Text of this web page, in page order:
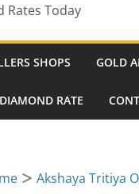
Rates Today
SHOPS GOLD
RATE
Akshaya Tritiya